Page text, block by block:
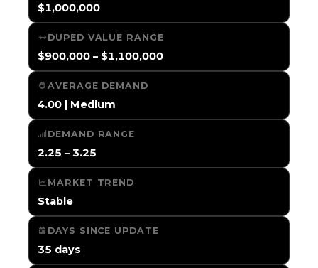
$1,000,000
DUPED VALUE RANGE
$900,000 – $1,100,000
AVERAGE DEMAND
4.00 | Medium
DEMAND RANGE
2.25 – 3.25
MARKET TREND
Stable
DAYS SINCE UPDATE
35 days